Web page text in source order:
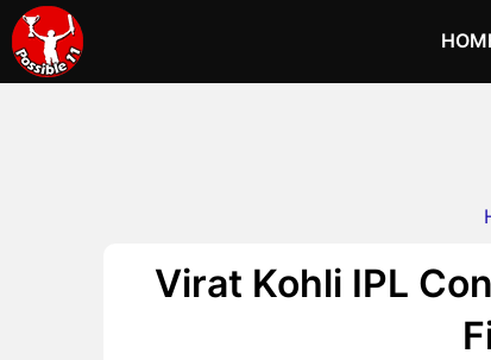
Virat Kohli IPL